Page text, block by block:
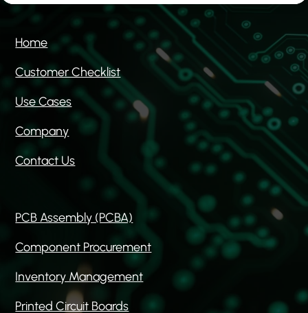
Home
Customer Checklist
Use Cases
Company
Contact Us
PCB Assembly (PCBA)
Component Procurement
Inventory Management
Printed Circuit Boards